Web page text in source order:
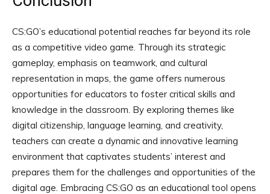
CS:GO’s educational potential reaches far beyond its role
as a competitive video game. Through its strategic
gameplay, emphasis on teamwork, and cultural
representation in maps, the game offers numerous
opportunities for educators to foster critical skills and
knowledge in the classroom. By exploring themes like
digital citizenship, language learning, and creativity,
teachers can create a dynamic and innovative learning
environment that captivates students’ interest and
prepares them for the challenges and opportunities of the
digital age. Embracing CS:GO as an educational tool opens